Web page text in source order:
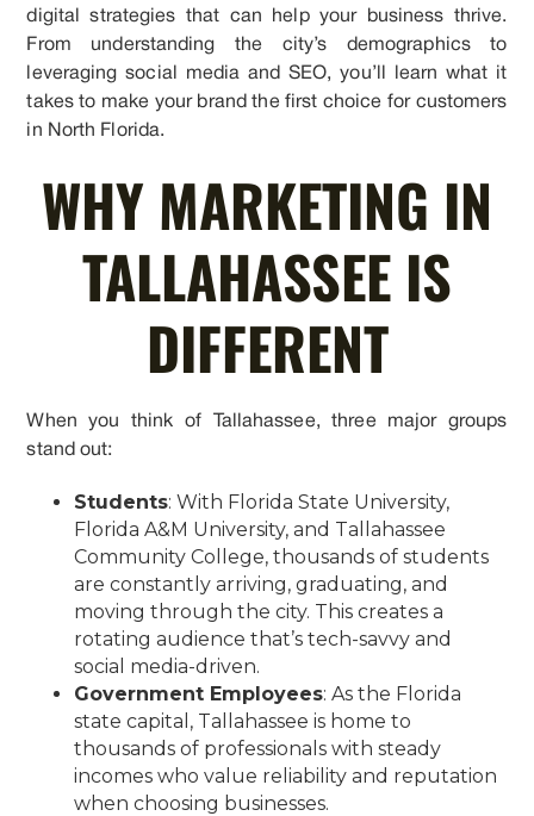
digital strategies that can help your business thrive.
From understanding the city’s demographics to
leveraging social media and SEO, you’ll learn what it
takes to make your brand the first choice for customers
in North Florida.
WHY MARKETING IN
TALLAHASSEE IS
DIFFERENT
When you think of Tallahassee, three major groups
stand out:
Students: With Florida State University,
Florida A&M University, and Tallahassee
Community College, thousands of students
are constantly arriving, graduating, and
moving through the city. This creates a
rotating audience that’s tech-savvy and
social media-driven.
Government Employees: As the Florida
state capital, Tallahassee is home to
thousands of professionals with steady
incomes who value reliability and reputation
when choosing businesses.